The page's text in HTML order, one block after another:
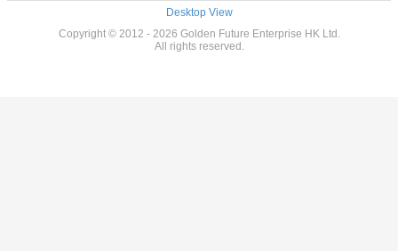
Desktop View
Copyright © 2012 - 2026 Golden Future Enterprise HK Ltd.
All rights reserved.